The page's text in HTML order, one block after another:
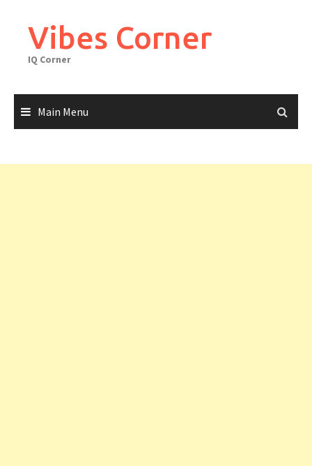
contentVibes Corner
IQ Corner
Main Menu